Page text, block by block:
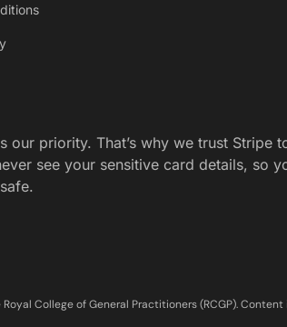
our priority. That’s why we trust Stripe
see your sensitive card details, so
College of General Practitioners (RCGP).